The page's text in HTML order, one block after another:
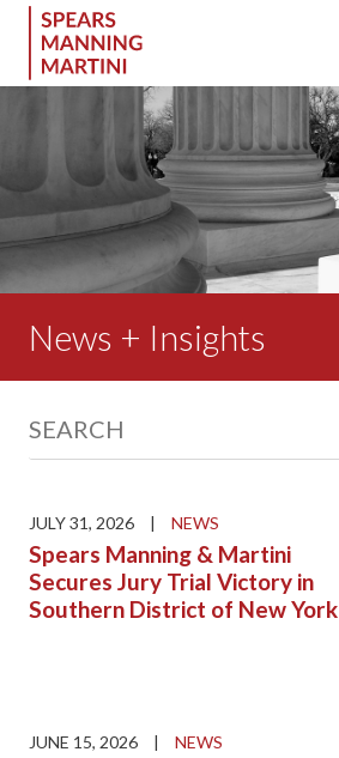
News + Insights
JULY 31, 2026 | NEWS
Spears Manning & Martini
Secures Jury Trial Victory in
Southern District of New York
JUNE 15, 2026 | NEWS